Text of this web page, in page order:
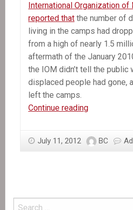
International Organization of
reported that the number of
living in the camps had
from a high of nearly 1.5
aftermath of the January
the IOM didn’t tell the public
displaced people had gone,
left the camps.
Continue readingUnder
Action
July 11, 2012 BC